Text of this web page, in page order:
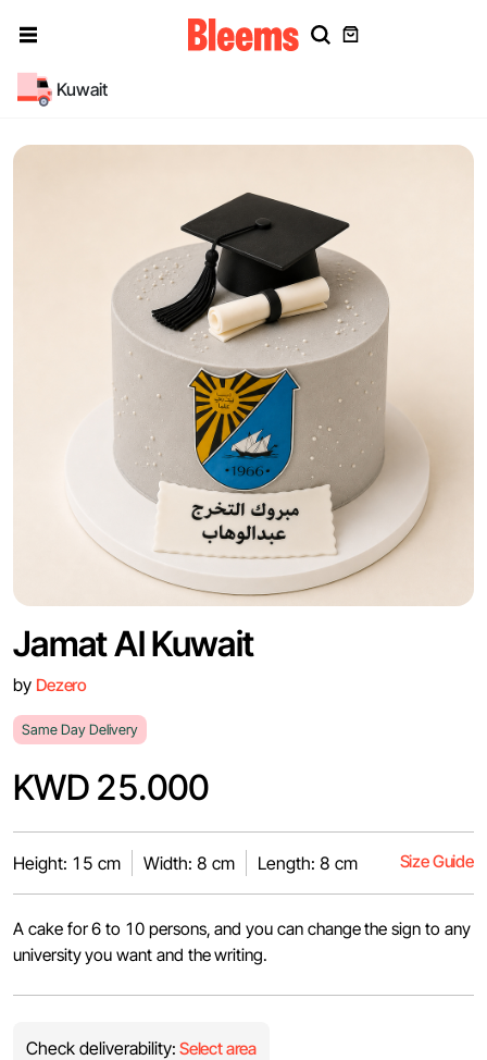
Kuwait
Jamat Al Kuwait
by Dezero
Same Day Delivery
KWD 25.000
Height: 15 cm Width: 8 cm Length: 8 cm Size Guide
A cake for 6 to 10 persons, and you can change the sign to any
university you want and the writing.
Check deliverability: Select area